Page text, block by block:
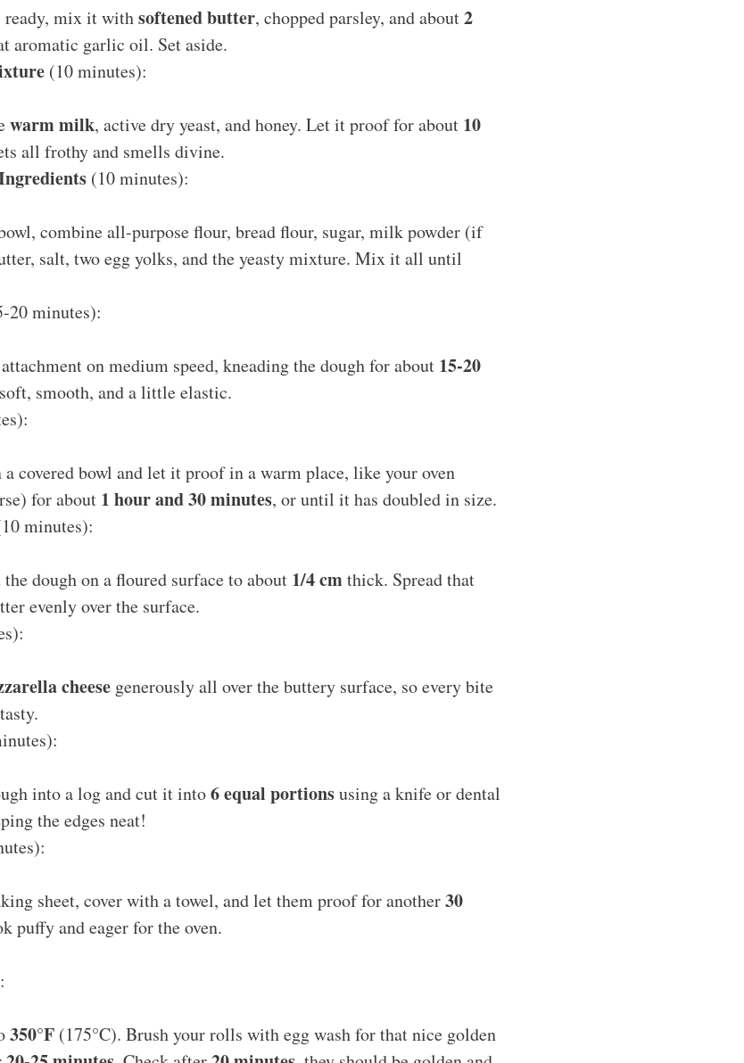
ready, mix it withsoftened butter, chopped parsley, and about2
aromatic garlic oil. Set aside.
(10 minutes):
warm milk, active dry yeast, and honey. Let it proof for about 10
all frothy and smells divine.
(10 minutes):
combine all-purpose flour, bread flour, sugar, milk powder (if
salt, two egg yolks, and the yeasty mixture. Mix it all until
20 minutes):
on medium speed, kneading the dough for about 15-20
smooth, and a little elastic.
a covered bowl and let it proof in a warm place, like your oven
for about 1 hour and 30 minutes, or until it has doubled in size.
minutes):
dough on a floured surface to about 1/4 cmthick. Spread that
evenly over the surface.
cheese generously all over the buttery surface, so every bite
into a log and cut it into6 equal portionsusing a knife or dental
the edges neat!
sheet, cover with a towel, and let them proof for another30
puffy and eager for the oven.
350°F (175°C). Brush your rolls with egg wash for that nice golden